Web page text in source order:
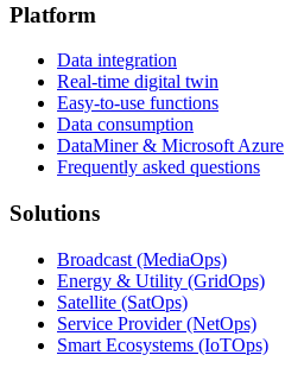
Platform
Data integration
Real-time digital twin
Easy-to-use functions
Data consumption
DataMiner & Microsoft Azure
Frequently asked questions
Solutions
Broadcast (MediaOps)
Energy & Utility (GridOps)
Satellite (SatOps)
Service Provider (NetOps)
Smart Ecosystems (IoTOps)